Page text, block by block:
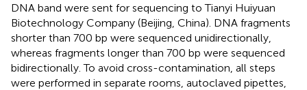
DNA band were sent for sequencing to Tianyi Huiyuan
Biotechnology Company (Beijing, China). DNA fragments
shorter than 700 bp were sequenced unidirectionally,
whereas fragments longer than 700 bp were sequenced
bidirectionally. To avoid cross-contamination, all steps
were performed in separate rooms, autoclaved pipettes,